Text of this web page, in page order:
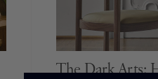
The Dark Arts: